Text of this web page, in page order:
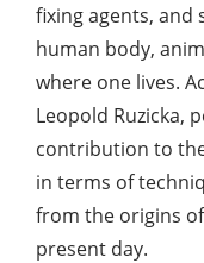
fixing agents,
human body,
where one lives.
Leopold Ruzicka,
contribution to
in terms of
from the origins
present day.